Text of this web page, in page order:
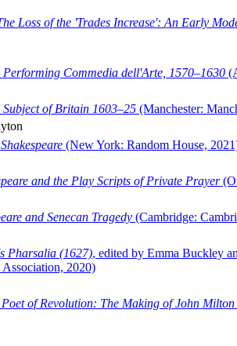
Loss of the 'Trades Increase': An Early
Performing Commedia dell'Arte, 1570–1630
Subject of Britain 1603–25 (Manchester:
(New York: Random House,
and the Play Scripts of Private Prayer
and Senecan Tragedy (Cambridge:
Pharsalia (1627), edited by Emma Buckley
Association, 2020)
Poet of Revolution: The Making of John Milton